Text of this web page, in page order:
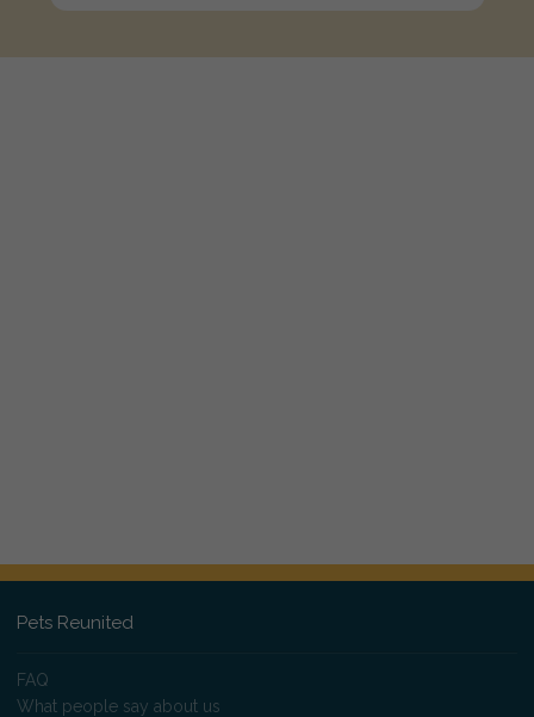
Pets Reunited
FAQ
What people say about us